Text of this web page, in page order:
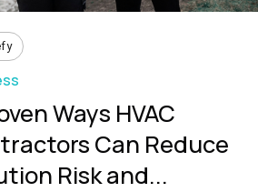
Ways HVAC
Can Reduce
Risk and...